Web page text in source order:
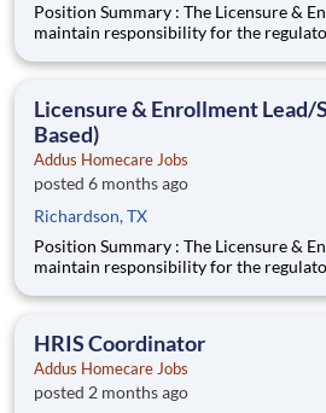
Position Summary : The Licensure &
maintain responsibility for the
programs, state and local licensing
Licensure & Enrollment
Based)
Addus Homecare Jobs
posted 6 months ago
Richardson, TX
Position Summary : The Licensure &
maintain responsibility for the
programs, state and local licensing
HRIS Coordinator
Addus Homecare Jobs
posted 2 months ago